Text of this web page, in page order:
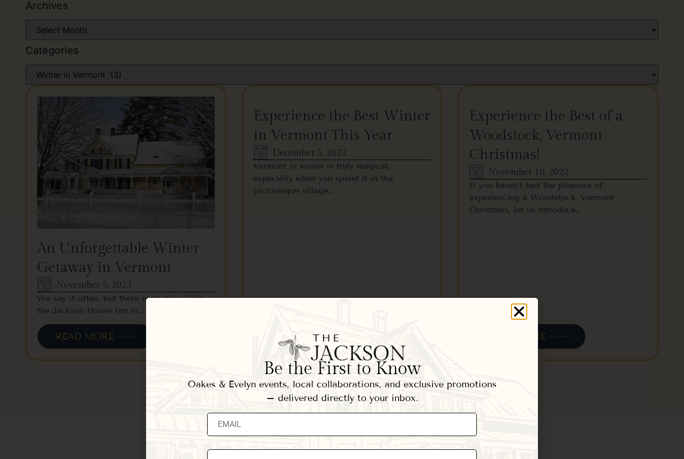
Archives
Categories
An Unforgettable Winter
Getaway in Vermont
November 5, 2023
We say it often, but there is no place like
the Jackson House Inn in…
READ MORE
Experience the Best Winter
in Vermont This Year
December 5, 2022
Vermont in winter is truly magical,
especially when you spend it in the
picturesque village…
READ MORE
Experience the Best of a
Woodstock, Vermont
Christmas!
November 10, 2022
If you haven’t had the pleasure of
experiencing a Woodstock, Vermont
Christmas, let us introduce…
READ MORE
Be the First to Know
Oakes & Evelyn events, local collaborations, and exclusive promotions
– delivered directly to your inbox.